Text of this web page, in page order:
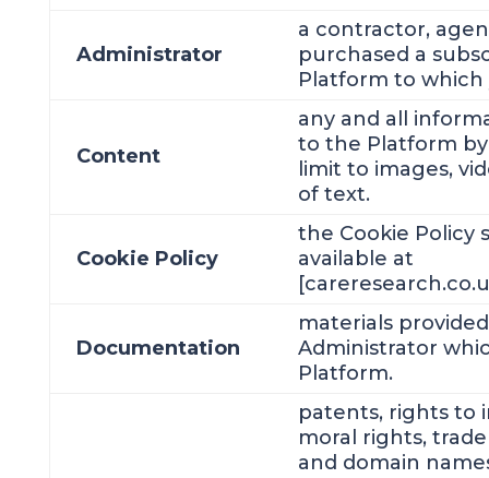
Administrator
a contractor,
purchased a
Platform to which
Content
any and all
to the Platform
limit to images,
of text.
Cookie Policy
the Cookie Policy
available at
Documentation
materials
Administrator
Platform.
patents, rights to
moral rights,
and domain